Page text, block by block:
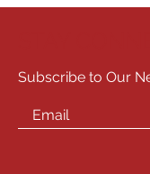
Subscribe to Our